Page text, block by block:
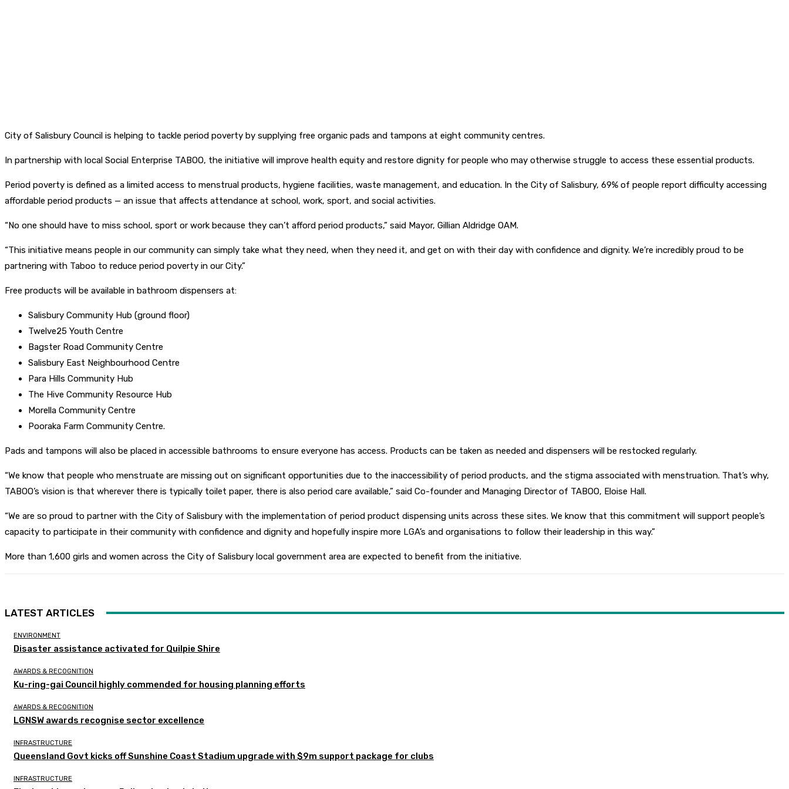
City of Salisbury Council is helping to tackle period poverty by supplying free organic pads and tampons at eight community centres.
In partnership with local Social Enterprise TABOO, the initiative will improve health equity and restore dignity for people who may otherwise struggle to access these essential products.
Period poverty is defined as a limited access to menstrual products, hygiene facilities, waste management, and education. In the City of Salisbury, 69% of people report difficulty accessing
affordable period products — an issue that affects attendance at school, work, sport, and social activities.
“No one should have to miss school, sport or work because they can’t afford period products,” said Mayor, Gillian Aldridge OAM.
“This initiative means people in our community can simply take what they need, when they need it, and get on with their day with confidence and dignity. We’re incredibly proud to be
partnering with Taboo to reduce period poverty in our City.”
Free products will be available in bathroom dispensers at:
Salisbury Community Hub (ground floor)
Twelve25 Youth Centre
Bagster Road Community Centre
Salisbury East Neighbourhood Centre
Para Hills Community Hub
The Hive Community Resource Hub
Morella Community Centre
Pooraka Farm Community Centre.
Pads and tampons will also be placed in accessible bathrooms to ensure everyone has access. Products can be taken as needed and dispensers will be restocked regularly.
“We know that people who menstruate are missing out on significant opportunities due to the inaccessibility of period products, and the stigma associated with menstruation. That’s why,
TABOO’s vision is that wherever there is typically toilet paper, there is also period care available,” said Co-founder and Managing Director of TABOO, Eloise Hall.
“We are so proud to partner with the City of Salisbury with the implementation of period product dispensing units across these sites. We know that this commitment will support people’s
capacity to participate in their community with confidence and dignity and hopefully inspire more LGA’s and organisations to follow their leadership in this way.”
More than 1,600 girls and women across the City of Salisbury local government area are expected to benefit from the initiative.
LATEST ARTICLES
ENVIRONMENT
Disaster assistance activated for Quilpie Shire
AWARDS & RECOGNITION
Ku-ring-gai Council highly commended for housing planning efforts
AWARDS & RECOGNITION
LGNSW awards recognise sector excellence
INFRASTRUCTURE
Queensland Govt kicks off Sunshine Coast Stadium upgrade with $9m support package for clubs
INFRASTRUCTURE